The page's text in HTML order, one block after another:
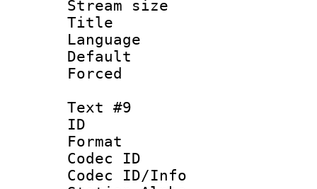
Stream size
Title :
Language
Text #9
ID :
Format
Codec ID :
Codec ID/Info